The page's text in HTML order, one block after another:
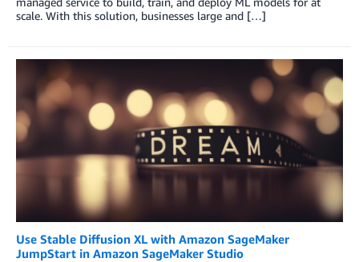
scale. With this solution, businesses large and […]
Use Stable Diffusion XL with Amazon SageMaker
JumpStart in Amazon SageMaker Studio